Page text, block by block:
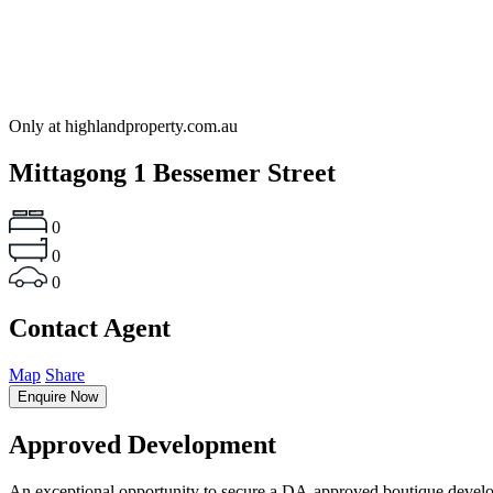
Only at highlandproperty.com.au
Mittagong 1 Bessemer Street
0
0
0
Contact Agent
Map Share
Enquire Now
Approved Development